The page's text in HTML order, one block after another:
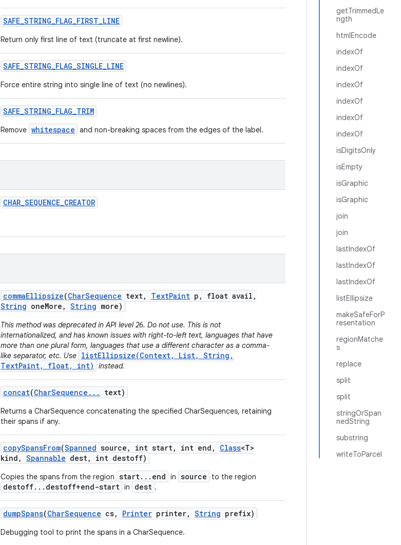
getTrimmedLe
ngth
htmlEncode
indexOf
indexOf
indexOf
indexOf
indexOf
indexOf
isDigitsOnly
isEmpty
isGraphic
isGraphic
join
join
lastIndexOf
lastIndexOf
lastIndexOf
listEllipsize
makeSafeForP
resentation
regionMatche
s
replace
split
split
stringOrSpan
nedString
substring
writeToParcel
SAFE_STRING_FLAG_FIRST_LINE
Return only first line of text (truncate at first newline).
SAFE_STRING_FLAG_SINGLE_LINE
Force entire string into single line of text (no newlines).
SAFE_STRING_FLAG_TRIM
Remove whitespace and non-breaking spaces from the edges of the label.
CHAR_SEQUENCE_CREATOR
commaEllipsize(CharSequence text, TextPaint p , float avail ,
String oneMore , String more)
This method was deprecated in API level 26. Do not use. This is not
internationalized, and has known issues with right-to-left text, languages that have
more than one plural form, languages that use a different character as a comma-
like separator, etc. Use listEllipsize(Context, List, String,
TextPaint, float, int)
instead.
concat(CharSequence . . . text)
Returns a CharSequence concatenating the specified CharSequences, retaining
their spans if any.
copySpansFrom(Spanned source , int start, int end , Class<T>
kind , Spannable dest, int destoff)
Copies the spans from the region start...end in source to the region
destoff...destoff+end-start in dest .
dumpSpans(CharSequence cs, Printer printer, String prefix)
Debugging tool to print the spans in a CharSequence.